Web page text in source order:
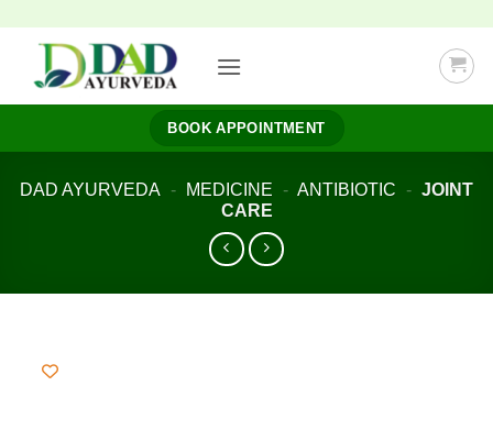
content
BOOK APPOINTMENT
DAD AYURVEDA - MEDICINE - ANTIBIOTIC - JOINT
CARE